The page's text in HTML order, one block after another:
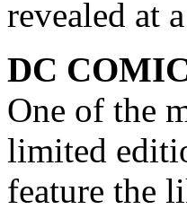
revealed at
DC
One of the
limited
feature the